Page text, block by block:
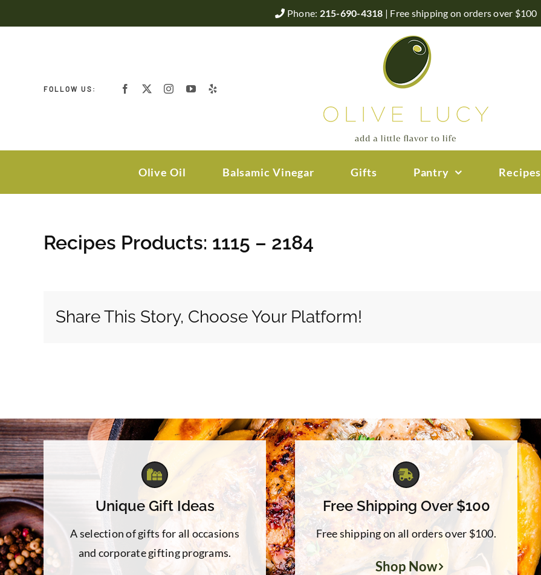
to
Phone: 215-690-4318 | Free shipping on orders over $100
FOLLOW US:
Olive Oil Balsamic Vinegar Gifts Pantry Recipes
Recipes Products: 1115 – 2184
Share This Story, Choose Your Platform!
Unique Gift Ideas
A selection of gifts for all occasions
and corporate gifting programs.
Free Shipping Over $100
Free shipping on all orders over $100.
Shop Now